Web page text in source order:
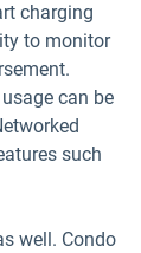
charging
to monitor
can be
such
well. Condo